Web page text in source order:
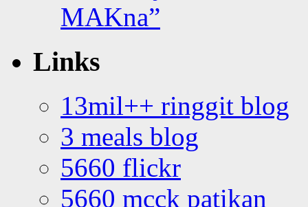
MAKna”
Links
13mil++ ringgit blog
3 meals blog
5660 flickr
5660 mcck patikan